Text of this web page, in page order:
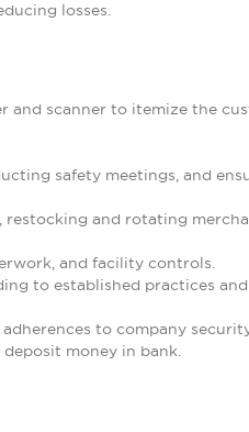
losses.
and scanner to itemize the
safety meetings, and
restocking and rotating
and facility controls.
to established practices
to company
money in bank.